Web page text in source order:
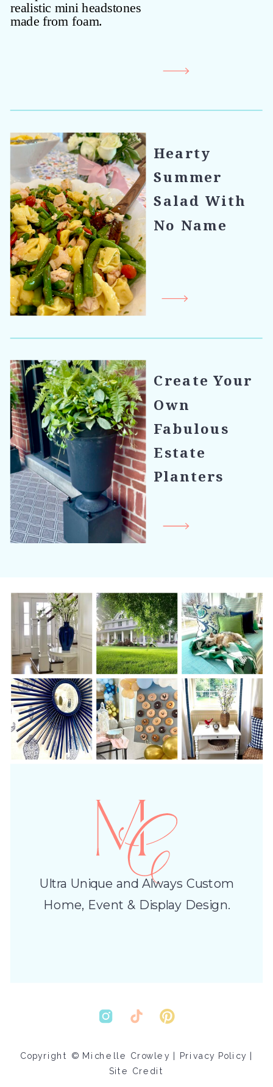
Hearty
Summer
Salad With
No Name
Create Your
Own
Fabulous
Estate
Planters
Copyright © Michelle Crowley | Privacy Policy|
Site Credit
Ultra Unique and Always Custom
Home, Event & Display Design.